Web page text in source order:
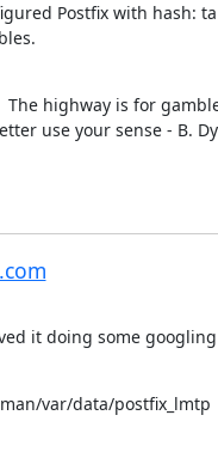
Postfix with hash:
The highway is for
use your sense - B.
it doing some
var/data/postfix_lmtp